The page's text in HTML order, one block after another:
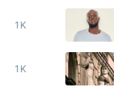
1K
1K